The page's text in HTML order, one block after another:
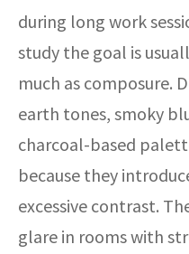
during long work
study the goal is
much as composure.
earth tones, smoky
charcoal-based
because they
excessive contrast.
glare in rooms with